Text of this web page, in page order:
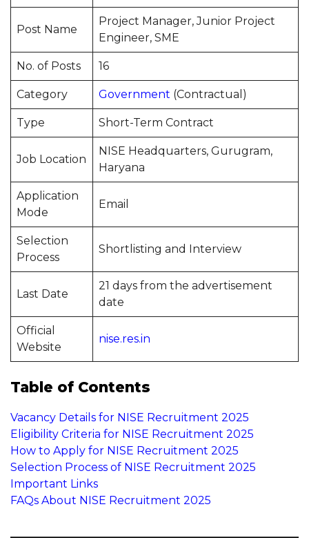
Post Name
Project Manager, Junior Project
Engineer, SME
No. of Posts 16
Category Government (Contractual)
Type Short-Term Contract
Job Location
NISE Headquarters, Gurugram,
Haryana
Application
Mode
Email
Selection
Process
Shortlisting and Interview
Last Date
21 days from the advertisement
date
Official
Website
nise.res.in
Table of Contents
Vacancy Details for NISE Recruitment 2025
Eligibility Criteria for NISE Recruitment 2025
How to Apply for NISE Recruitment 2025
Selection Process of NISE Recruitment 2025
Important Links
FAQs About NISE Recruitment 2025